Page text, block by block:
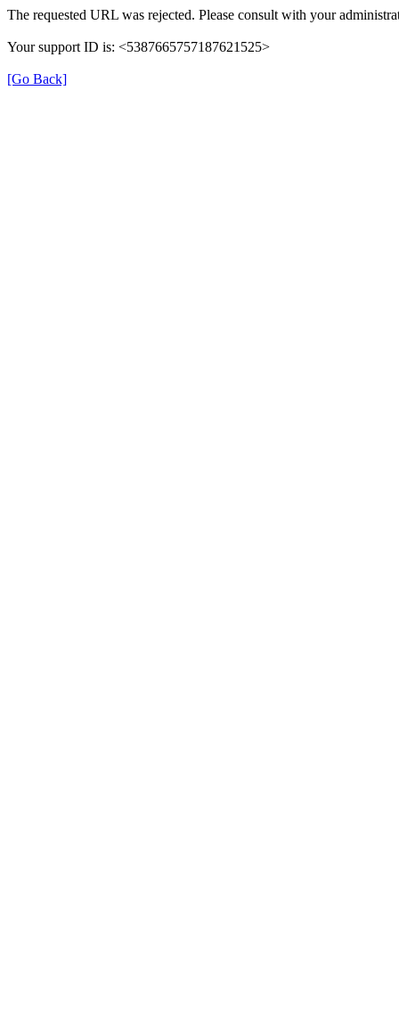
The requested URL was rejected. Please consult with your
Your support ID is: <5387665757187621525>
[Go Back]